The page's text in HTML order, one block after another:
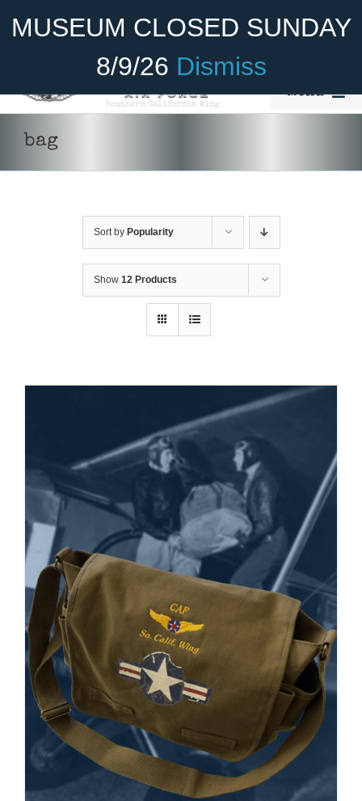
MUSEUM CLOSED SUNDAY
8/9/26 Dismiss
Become A Member Donate
Menu
Cadet Program
Museum
bag
Sort by Popularity
Show 12 Products
ADD TO CART / DETAILS